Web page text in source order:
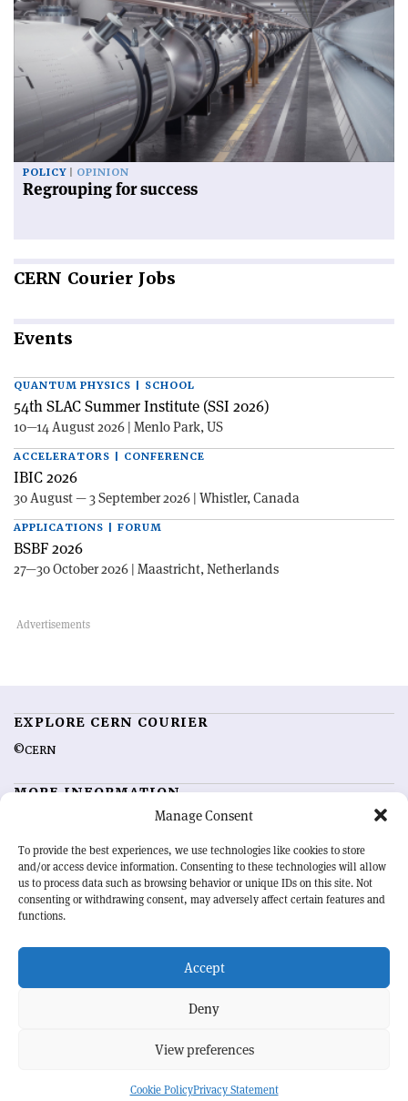
Manage Consent
To provide the best experiences, we use technologies like cookies to store
and/or access device information. Consenting to these technologies will allow
us to process data such as browsing behavior or unique IDs on this site. Not
consenting or withdrawing consent, may adversely affect certain features and
functions.
Accept
Deny
View preferences
Cookie PolicyPrivacy Statement
POLICY OPINION
Regrouping for success
CERN Courier Jobs
Events
QUANTUM PHYSICS | SCHOOL
54th SLAC Summer Institute (SSI 2026)
10—14 August 2026 | Menlo Park, US
ACCELERATORS | CONFERENCE
IBIC 2026
30 August — 3 September 2026 | Whistler, Canada
APPLICATIONS | FORUM
BSBF 2026
27—30 October 2026 | Maastricht, Netherlands
EXPLORE CERN COURIER
©CERN
MORE INFORMATION
Advertising options
Feedback
Sign up for alerting
OUR MISSION
physics community. Highlighting the latest research and project
developments from around the world,CERN Courier
record of the ongoing endeavour to advance our understanding of the
BACK TO TOP